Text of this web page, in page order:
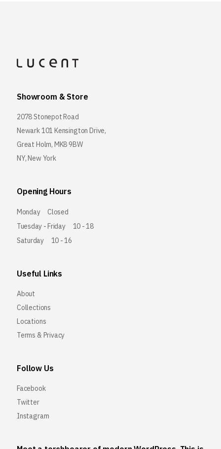
Showroom & Store
2078 Stonepot Road
Newark 101 Kensington Drive,
Great Holm, MK8 9BW
NY, New York
Opening Hours
Monday Closed
Saturday 10 - 16
Tuesday - Friday 10 - 18
Useful Links
About
Collections
Locations
Terms & Privacy
Follow Us
Facebook
Twitter
Instagram